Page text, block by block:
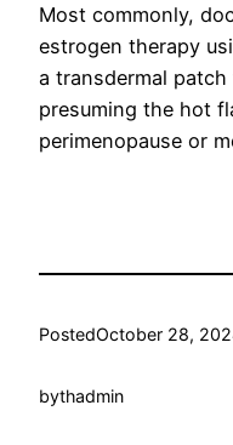
Most commonly,
estrogen therapy
a transdermal
presuming the hot
perimenopause or
PostedOctober 28,
bythadmin